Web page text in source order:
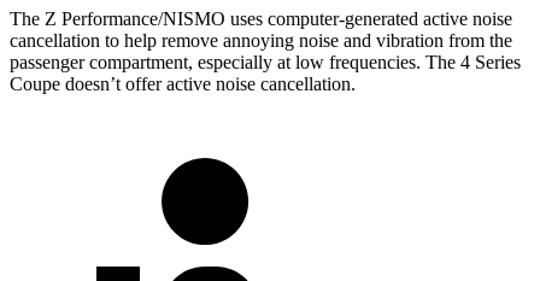
The Z Performance/NISMO uses computer-generated active noise
cancellation to help remove annoying noise and vibration from the
passenger compartment, especially at low frequencies. The 4 Series
Coupe doesn’t offer active noise cancellation.